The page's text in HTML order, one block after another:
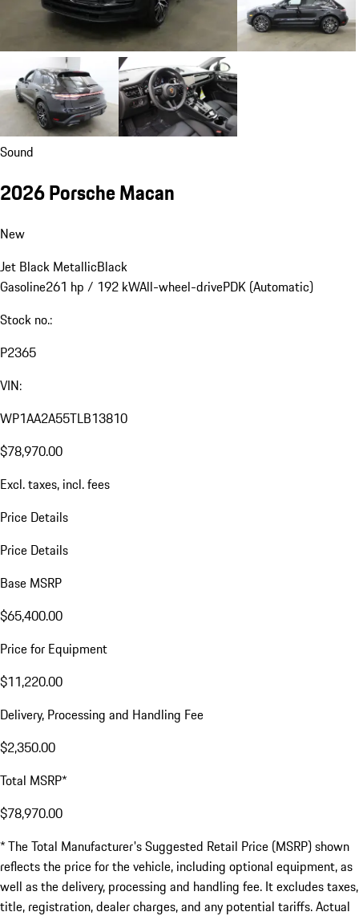
Sound
2026 Porsche Macan
New
Jet Black MetallicBlack
Gasoline261 hp / 192 kWAll-wheel-drivePDK (Automatic)
Stock no.:
P2365
VIN:
WP1AA2A55TLB13810
$78,970.00
Excl. taxes, incl. fees
Price Details
Price Details
Base MSRP
$65,400.00
Price for Equipment
$11,220.00
Delivery, Processing and Handling Fee
$2,350.00
Total MSRP*
$78,970.00
* The Total Manufacturer's Suggested Retail Price (MSRP) shown
reflects the price for the vehicle, including optional equipment, as
well as the delivery, processing and handling fee. It excludes taxes,
title, registration, dealer charges, and any potential tariffs. Actual